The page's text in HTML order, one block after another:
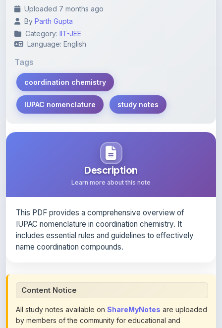
Category: IIT-JEE
Language: English
Tags
coordination chemistry
IUPAC nomenclature
Description
Learn more about this note
includes essential rules and guidelines to effectively
name coordination compounds.
All study notes available on
by members of the community for educational and
reference purposes only. Browse ourcomplete collection
of study materials. ShareMyNotes does not claim